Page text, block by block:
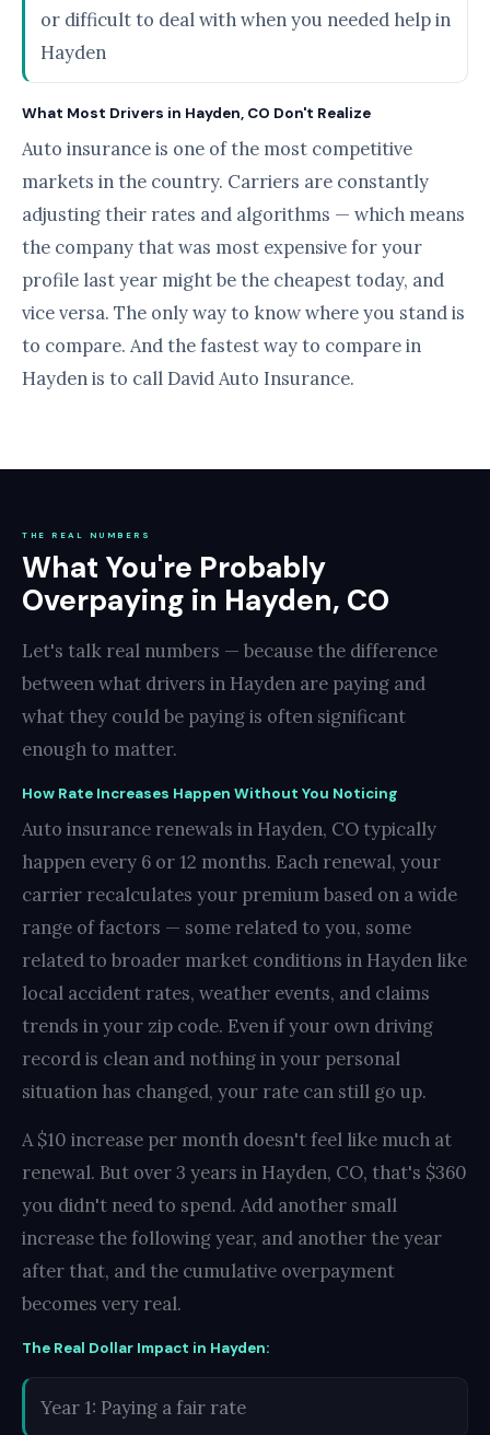
or difficult to deal with when you needed help in
Hayden
What Most Drivers in Hayden, CO Don't Realize
Auto insurance is one of the most competitive
markets in the country. Carriers are constantly
adjusting their rates and algorithms — which means
the company that was most expensive for your
profile last year might be the cheapest today, and
vice versa. The only way to know where you stand is
to compare. And the fastest way to compare in
Hayden is to call David Auto Insurance.
THE REAL NUMBERS
What You're Probably
Overpaying in Hayden, CO
Let's talk real numbers — because the difference
between what drivers in Hayden are paying and
what they could be paying is often significant
enough to matter.
How Rate Increases Happen Without You Noticing
Auto insurance renewals in Hayden, CO typically
happen every 6 or 12 months. Each renewal, your
carrier recalculates your premium based on a wide
range of factors — some related to you, some
related to broader market conditions in Hayden like
local accident rates, weather events, and claims
trends in your zip code. Even if your own driving
record is clean and nothing in your personal
situation has changed, your rate can still go up.
A $10 increase per month doesn't feel like much at
renewal. But over 3 years in Hayden, CO, that's $360
you didn't need to spend. Add another small
increase the following year, and another the year
after that, and the cumulative overpayment
becomes very real.
The Real Dollar Impact in Hayden:
Year 1: Paying a fair rate